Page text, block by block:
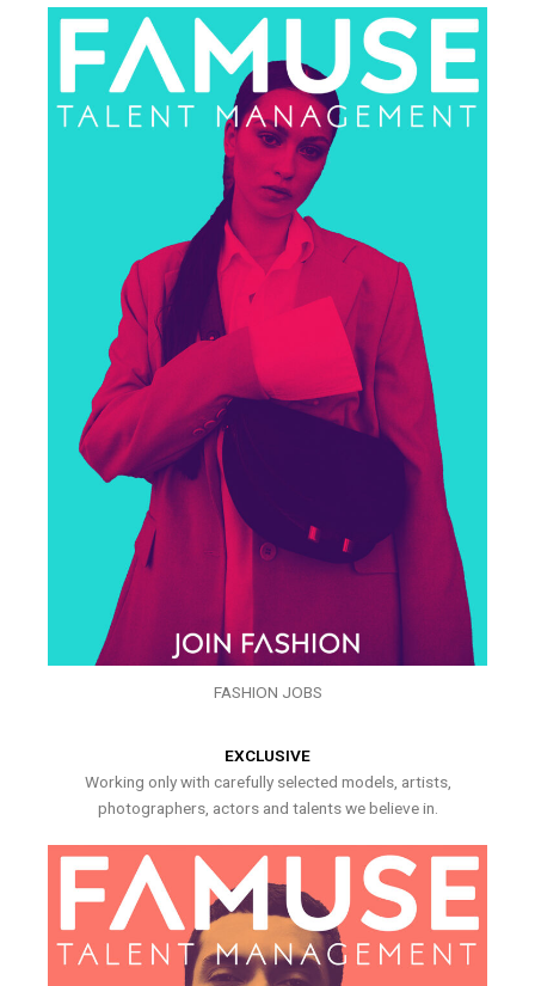
FASHION JOBS
EXCLUSIVE
Working only with carefully selected models, artists,
photographers, actors and talents we believe in.